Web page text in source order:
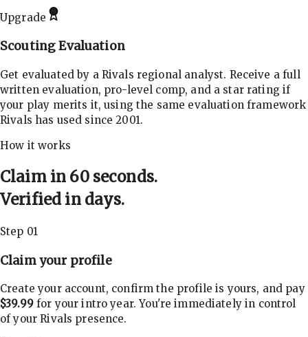
Upgrade
Scouting Evaluation
Get evaluated by a Rivals regional analyst. Receive a full
written evaluation, pro-level comp, and a star rating if
your play merits it, using the same evaluation framework
Rivals has used since 2001.
How it works
Claim in 60 seconds.
Verified in days.
Step 01
Claim your profile
Create your account, confirm the profile is yours, and pay
$39.99for your intro year. You're immediately in control
of your Rivals presence.